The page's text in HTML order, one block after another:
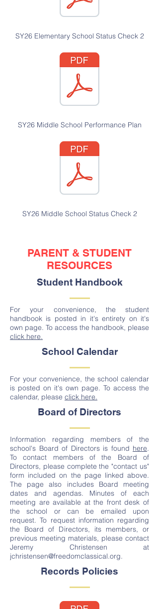
SY26 Elementary School Status Check 2
SY26 Middle School Performance Plan
SY26 Middle School Status Check 2
PARENT & STUDENT
RESOURCES
Student Handbook
For your convenience, the student
handbook is posted in it's entirety on it's
own page. To access the handbook, please
click here.
School Calendar
For your convenience, the school calendar
is posted on it's own page. To access the
calendar, please click here.
Board of Directors
Information regarding members of the
school's Board of Directors is found here.
To contact members of the Board of
Directors, please complete the "contact us"
form included on the page linked above.
The page also includes Board meeting
dates and agendas. Minutes of each
meeting are available at the front desk of
the school or can be emailed upon
request. To request information regarding
the Board of Directors, its members, or
previous meeting materials, please contact
Jeremy Christensen at
jchristensen@freedomclassical.org.
Records Policies